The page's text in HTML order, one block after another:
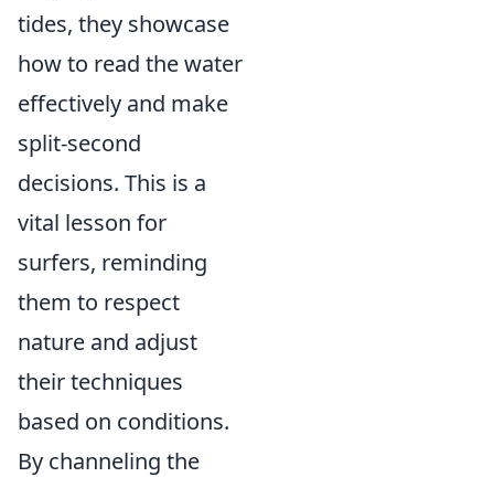
tides, they showcase
how to read the water
effectively and make
split-second
decisions. This is a
vital lesson for
surfers, reminding
them to respect
nature and adjust
their techniques
based on conditions.
By channeling the